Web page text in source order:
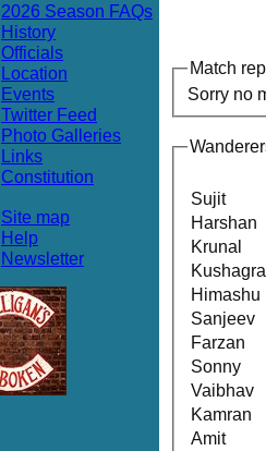
Match
Sorry no
Sujit
Harshan
Krunal
Kushagra
Himashu
Sanjeev
Farzan
Sonny
Vaibhav
Kamran
Amit
2026 Season FAQs
History
Officials
Location
Events
Twitter Feed
Photo Galleries
Links
Constitution
Site map
Help
Newsletter